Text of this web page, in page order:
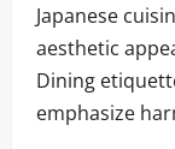
Japanese
aesthetic
Dining
emphasize